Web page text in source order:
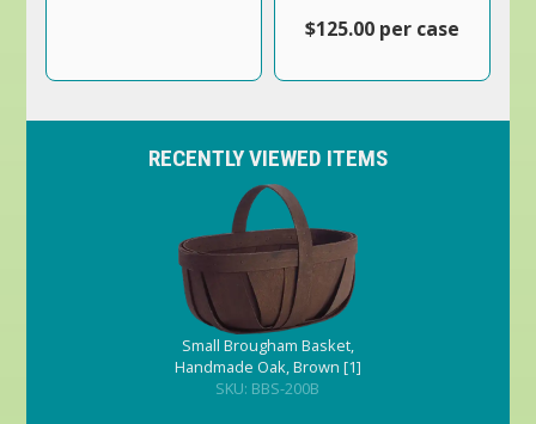
$125.00 per case
RECENTLY VIEWED ITEMS
Small Brougham Basket,
Handmade Oak, Brown [1]
SKU: BBS-200B